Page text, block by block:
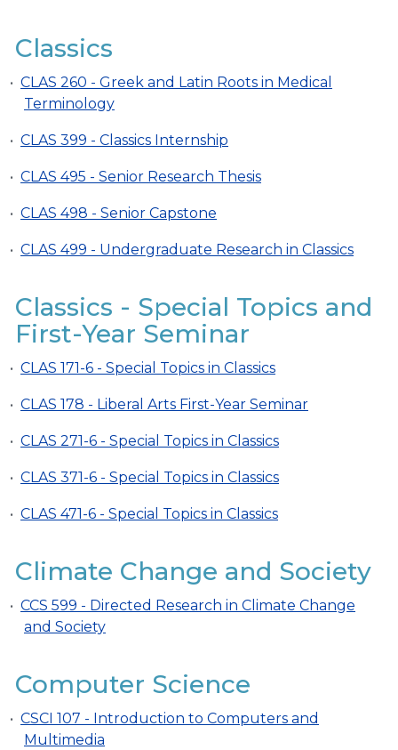
Classics
• CLAS 260 - Greek and Latin Roots in Medical
Terminology
• CLAS 399 - Classics Internship
• CLAS 495 - Senior Research Thesis
• CLAS 498 - Senior Capstone
• CLAS 499 - Undergraduate Research in Classics
Classics - Special Topics and
First-Year Seminar
• CLAS 171-6 - Special Topics in Classics
• CLAS 178 - Liberal Arts First-Year Seminar
• CLAS 271-6 - Special Topics in Classics
• CLAS 371-6 - Special Topics in Classics
• CLAS 471-6 - Special Topics in Classics
Climate Change and Society
• CCS 599 - Directed Research in Climate Change
and Society
Computer Science
• CSCI 107 - Introduction to Computers and
Multimedia